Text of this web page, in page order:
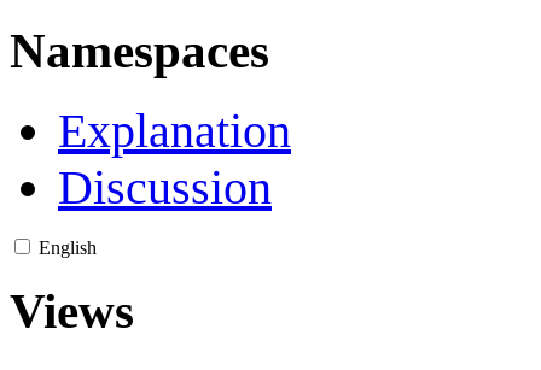
Namespaces
Explanation
Discussion
English
Views